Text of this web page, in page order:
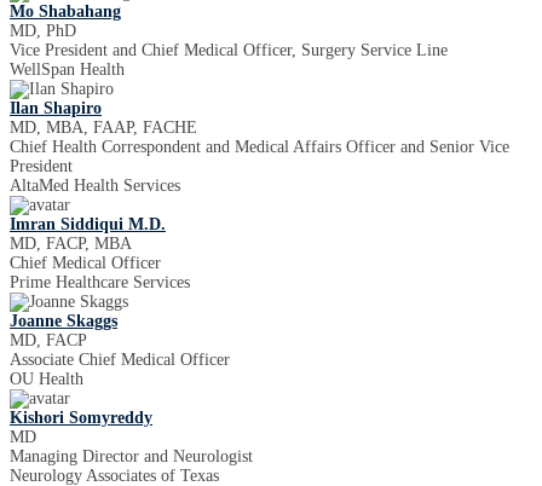
Mo Shabahang
MD, PhD
Vice President and Chief Medical Officer, Surgery Service Line
WellSpan Health
Ilan Shapiro
MD, MBA, FAAP, FACHE
Chief Health Correspondent and Medical Affairs Officer and Senior Vice
President
AltaMed Health Services
Imran Siddiqui M.D.
MD, FACP, MBA
Chief Medical Officer
Prime Healthcare Services
Joanne Skaggs
MD, FACP
Associate Chief Medical Officer
OU Health
Kishori Somyreddy
MD
Managing Director and Neurologist
Neurology Associates of Texas